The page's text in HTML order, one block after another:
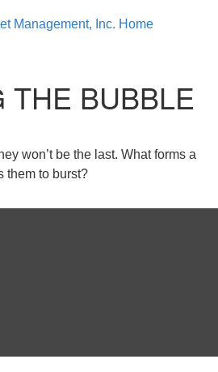
THE BUBBLE
won’t be the last. What forms a
them to burst?